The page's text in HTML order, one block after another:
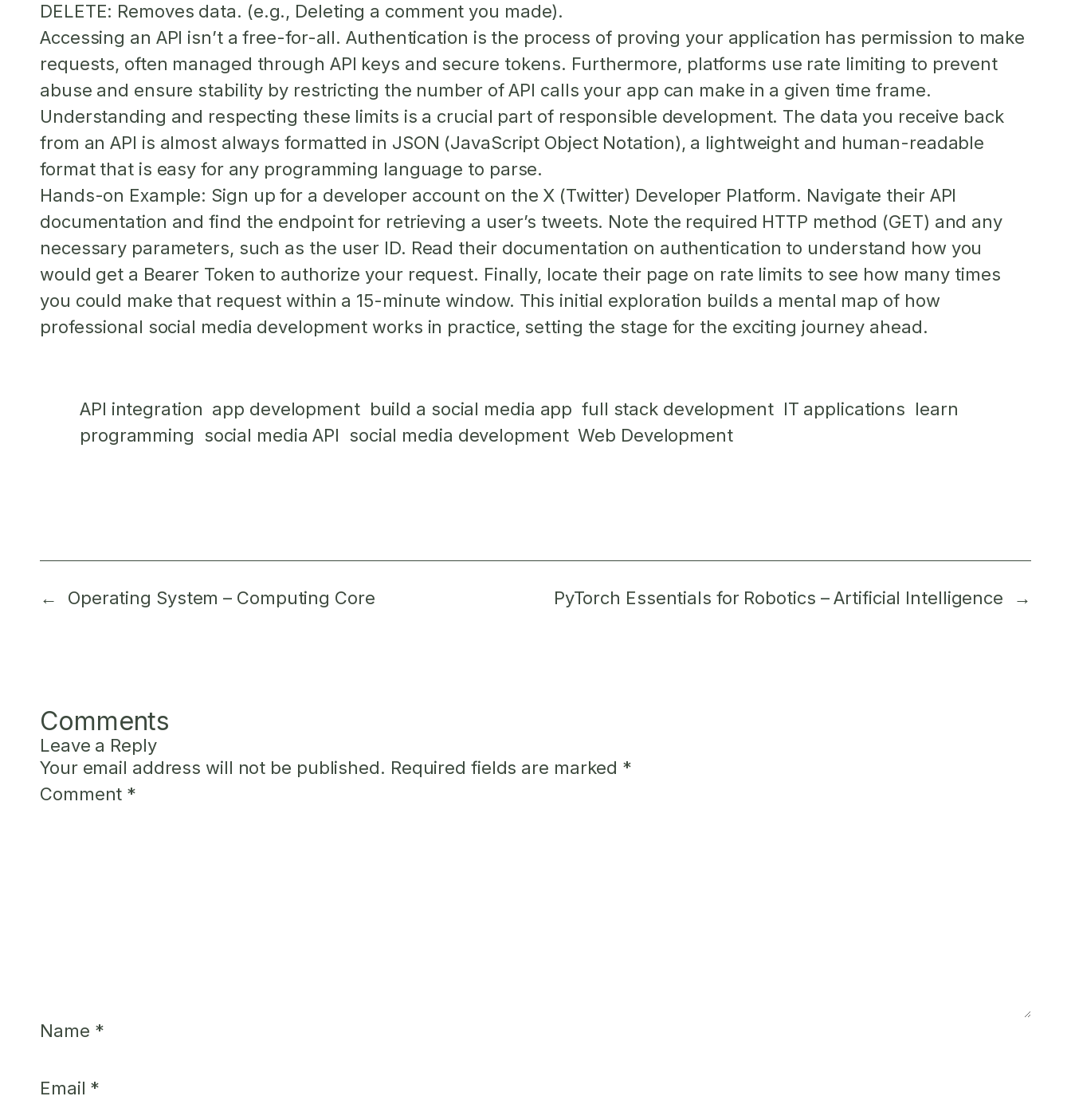
DELETE: Removes data. (e.g., Deleting a comment you made).
Accessing an API isn’t a free-for-all.Authentication is the process of proving your application has permission to make
requests, often managed through API keys and secure tokens. Furthermore, platforms use rate limiting to prevent
abuse and ensure stability by restricting the number of API calls your app can make in a given time frame.
Understanding and respecting these limits is a crucial part of responsible development. The data you receive back
from an API is almost always formatted in JSON (JavaScript Object Notation), a lightweight and human-readable
format that is easy for any programming language to parse.
Hands-on Example: Sign up for a developer account on the X (Twitter) Developer Platform. Navigate their API
documentation and find the endpoint for retrieving a user’s tweets. Note the required HTTP method (GET) and any
necessary parameters, such as the user ID. Read their documentation on authentication to understand how you
would get a Bearer Token to authorize your request. Finally, locate their page on rate limits to see how many times
you could make that request within a 15-minute window. This initial exploration builds a mental map of how
professional social media development works in practice, setting the stage for the exciting journey ahead.
API integration app development build a social media app full stack development IT applications learn
programming social media API social media development Web Development
← Operating System – Computing Core PyTorch Essentials for Robotics – Artificial Intelligence →
Comments
Leave a Reply
Your email address will not be published. Required fields are marked *
Comment *
Name *
Email *